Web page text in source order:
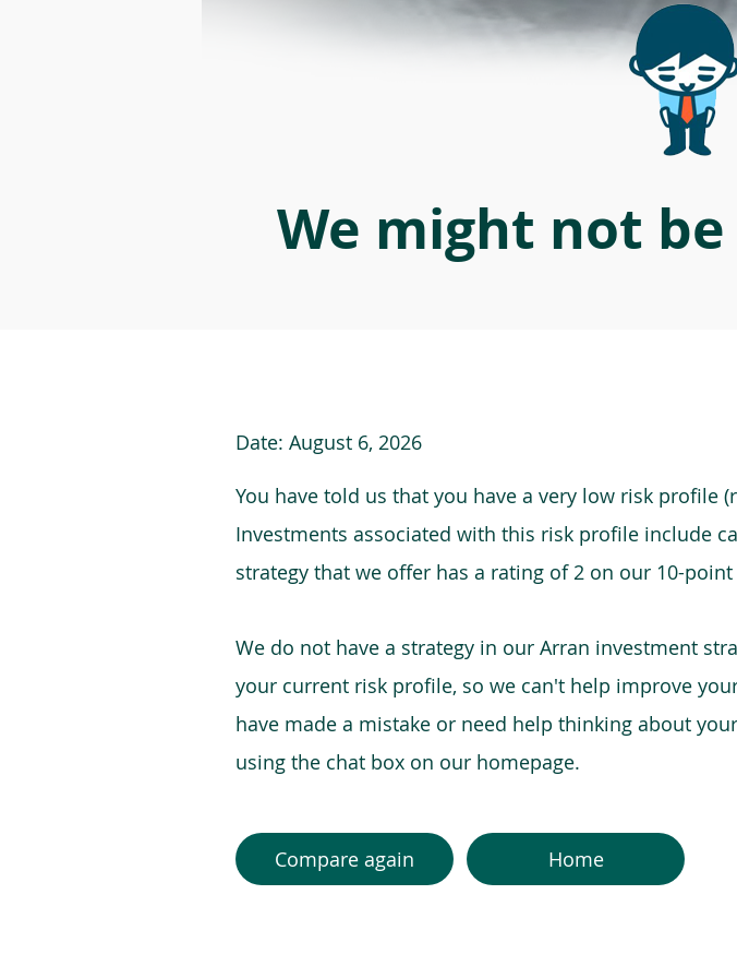
We might not
Date: August 6, 2026
You have told us that you have a very low risk profile
Investments associated with this risk profile include
strategy that we offer has a rating of 2 on our 10-point
We do not have a strategy in our Arran investment
your current risk profile, so we can't help improve
have made a mistake or need help thinking about
using the chat box on our homepage.
Compare again Home